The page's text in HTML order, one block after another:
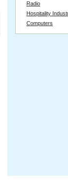
Radio
Hospitality
Computers